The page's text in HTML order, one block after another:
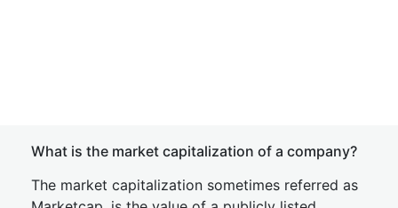
What is the market capitalization of a company?
The market capitalization sometimes referred as